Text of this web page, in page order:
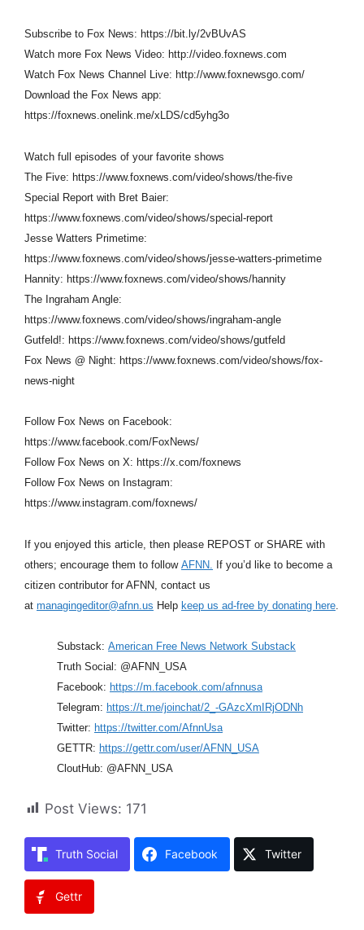
Subscribe to Fox News: https://bit.ly/2vBUvAS
Watch more Fox News Video: http://video.foxnews.com
Watch Fox News Channel Live: http://www.foxnewsgo.com/
Download the Fox News app:
https://foxnews.onelink.me/xLDS/cd5yhg3o
Watch full episodes of your favorite shows
The Five: https://www.foxnews.com/video/shows/the-five
Special Report with Bret Baier:
https://www.foxnews.com/video/shows/special-report
Jesse Watters Primetime:
https://www.foxnews.com/video/shows/jesse-watters-primetime
Hannity: https://www.foxnews.com/video/shows/hannity
The Ingraham Angle:
https://www.foxnews.com/video/shows/ingraham-angle
Gutfeld!: https://www.foxnews.com/video/shows/gutfeld
Fox News @ Night: https://www.foxnews.com/video/shows/fox-
news-night
Follow Fox News on Facebook:
https://www.facebook.com/FoxNews/
Follow Fox News on X: https://x.com/foxnews
Follow Fox News on Instagram:
https://www.instagram.com/foxnews/
If you enjoyed this article, then please REPOST or SHARE with
others; encourage them to follow AFNN.
If you’d like to become a
citizen contributor for AFNN, contact us
at managingeditor@afnn.us Help keep us ad-free by donating here
Substack: American Free News Network Substack
Truth Social: @AFNN_USA
Facebook: https://m.facebook.com/afnnusa
Telegram: https://t.me/joinchat/2_-GAzcXmIRjODNh
Twitter: https://twitter.com/AfnnUsa
GETTR: https://gettr.com/user/AFNN_USA
CloutHub: @AFNN_USA
Post Views: 171
Truth Social Facebook Twitter
Gettr